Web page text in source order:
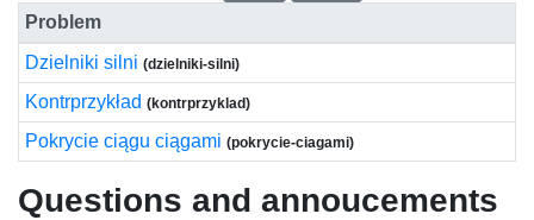
Problem
Dzielniki silni (dzielniki-silni)
Kontrprzykład (kontrprzyklad)
Pokrycie ciągu ciągami (pokrycie-ciagami)
Questions and annoucements